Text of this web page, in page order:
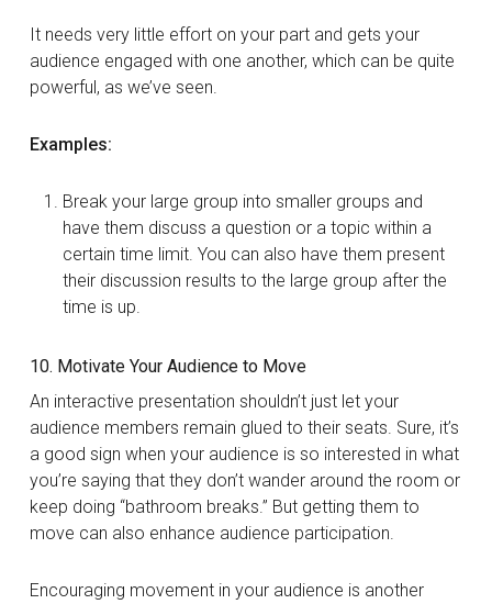
It needs very little effort on your part and gets your
audience engaged with one another, which can be quite
powerful, as we’ve seen.
Examples:
Break your large group into smaller groups and
have them discuss a question or a topic within a
certain time limit. You can also have them present
their discussion results to the large group after the
time is up.
10. Motivate Your Audience to Move
An interactive presentation shouldn’t just let your
audience members remain glued to their seats. Sure, it’s
a good sign when your audience is so interested in what
you’re saying that they don’t wander around the room or
keep doing “bathroom breaks.” But getting them to
move can also enhance audience participation.
Encouraging movement in your audience is another